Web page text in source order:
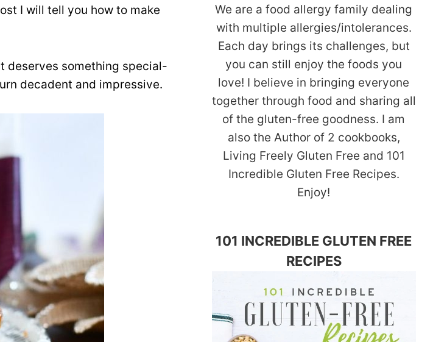
I will tell you how to make
deserves something special-
decadent and impressive.
We are a food allergy family dealing
with multiple allergies/intolerances.
Each day brings its challenges, but
you can still enjoy the foods you
love! I believe in bringing everyone
together through food and sharing all
of the gluten-free goodness. I am
also the Author of 2 cookbooks,
Living Freely Gluten Free and 101
Incredible Gluten Free Recipes.
Enjoy!
101 INCREDIBLE GLUTEN FREE
RECIPES